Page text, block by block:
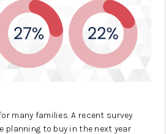
many families. A recent survey
planning to buy in the next year